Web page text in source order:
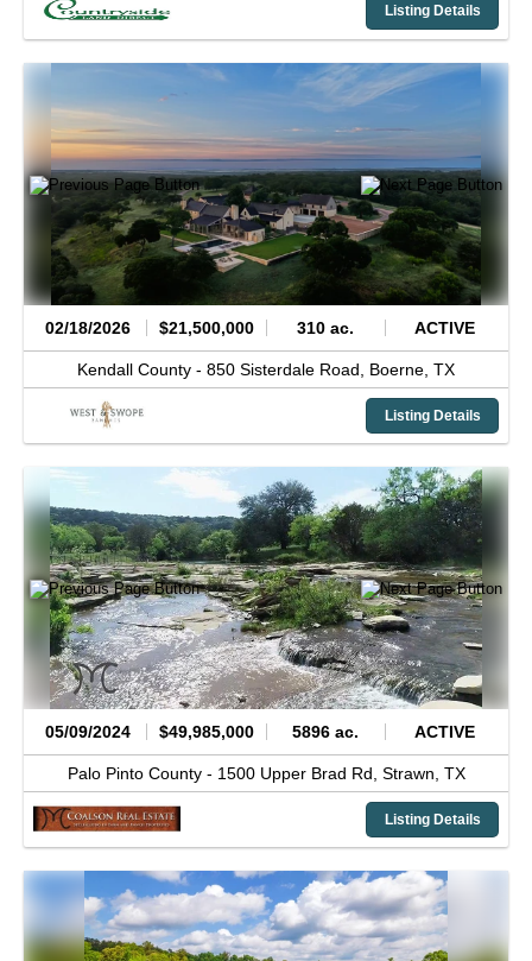
Listing Details
02/18/2026 $21,500,000 310 ac. ACTIVE
Kendall County - 850 Sisterdale Road, Boerne, TX
Listing Details
05/09/2024 $49,985,000 5896 ac. ACTIVE
Palo Pinto County - 1500 Upper Brad Rd, Strawn, TX
Listing Details